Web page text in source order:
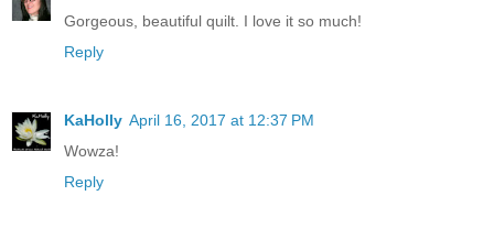
Gorgeous, beautiful quilt. I love it so much!
Reply
KaHolly April 16, 2017 at 12:37 PM
Wowza!
Reply